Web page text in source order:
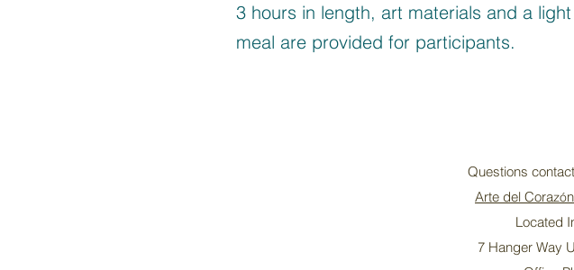
3 hours in length, art materials and a light
meal are provided for participants.
Questions
Arte del Corazó
Located
7 Hanger Way